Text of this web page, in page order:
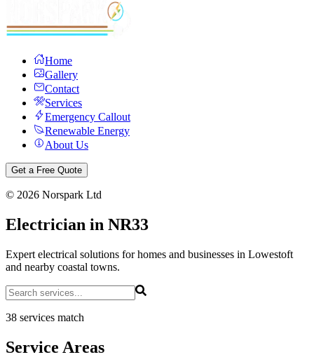
Home
Gallery
Contact
Services
Emergency Callout
Renewable Energy
About Us
Get a Free Quote
© 2026 Norspark Ltd
Electrician in NR33
Expert electrical solutions for homes and businesses in Lowestoft
and nearby coastal towns.
38 services match
Service Areas